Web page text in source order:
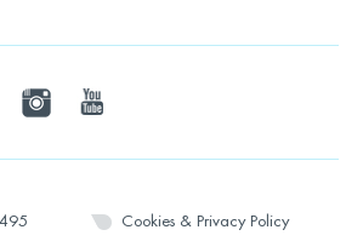
instagramyoutube
Cookies & Privacy Policy